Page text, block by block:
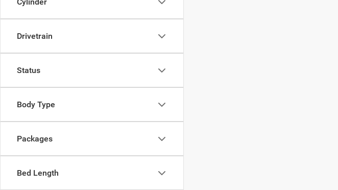
Drivetrain
Status
Body Type
Packages
Bed Length